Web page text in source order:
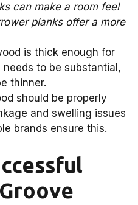
can make a room feel
planks offer a more
is thick enough for
to be substantial,
thinner.
should be properly
and swelling issues
brands ensure this.